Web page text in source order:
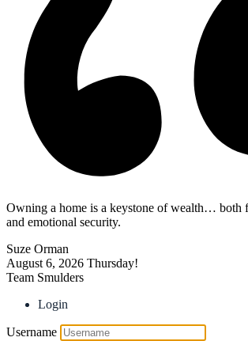
Owning a home is a keystone of wealth… both
and emotional security.
Suze Orman
August 6, 2026 Thursday!
Team Smulders
Login
Username